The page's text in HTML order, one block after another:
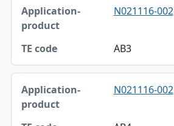
N021116-002
AB3
N021116-002